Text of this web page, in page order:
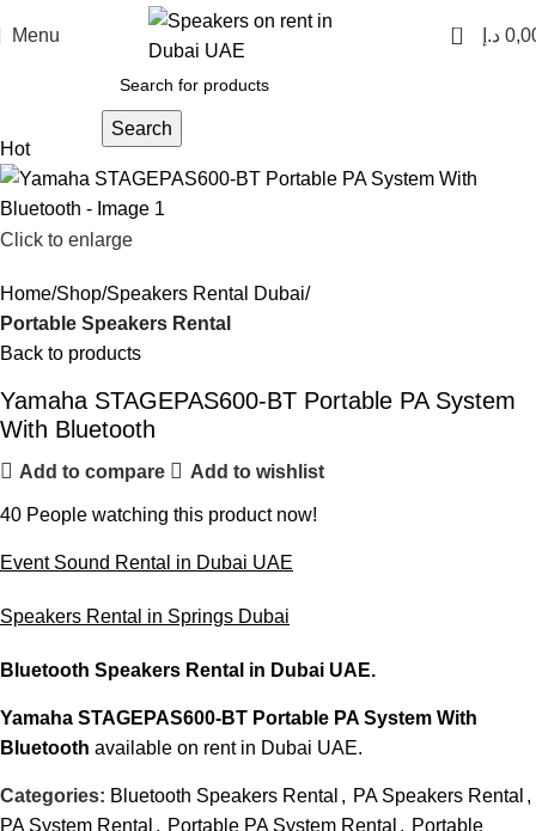
Menu 0 د.إ
Search
Hot
Click to enlarge
Home Shop Speakers Rental Dubai
Portable Speakers Rental
Back to products
Yamaha STAGEPAS600-BT Portable PA System
With Bluetooth
Add to compare Add to wishlist
40 People watching this product now!
Event Sound Rental in Dubai UAE
Speakers Rental in Springs Dubai
Bluetooth Speakers Rental in Dubai UAE.
Yamaha STAGEPAS600-BT Portable PA System With
Bluetooth available on rent in Dubai UAE.
Categories: Bluetooth Speakers Rental , PA Speakers Rental ,
PA System Rental , Portable PA System Rental , Portable